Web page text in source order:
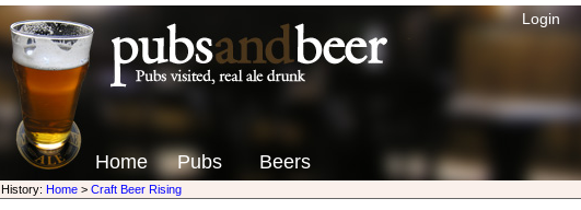
Login
Home Pubs Beers
History: Home> Craft Beer Rising